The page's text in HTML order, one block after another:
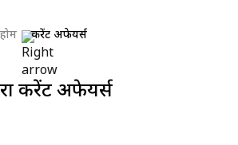
होम करेंट अफेयर्स
रक्षाकरेंट अफेयर्स